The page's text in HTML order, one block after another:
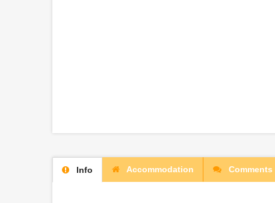
Info Accommodation Comments